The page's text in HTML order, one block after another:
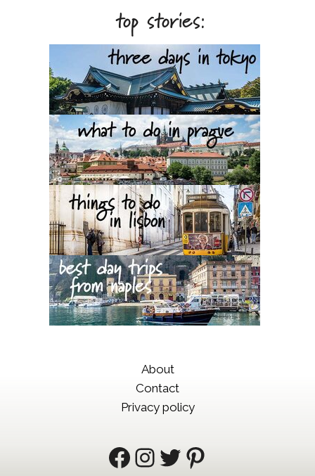
top stories:
About
Contact
Privacy policy
Facebook
Instagram
Twitter
Pinterest